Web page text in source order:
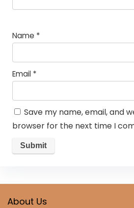
Name *
Email *
Save my name, email, and
browser for the next time I
About Us